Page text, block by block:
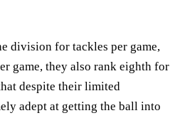
division for tackles per game,
game, they also rank eighth for
despite their limited
adept at getting the ball into